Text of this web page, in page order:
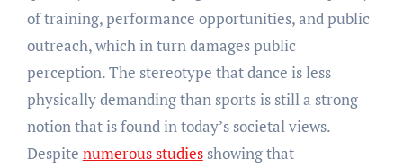
of training, performance opportunities, and public
outreach, which in turn damages public
perception. The stereotype that dance is less
physically demanding than sports is still a strong
notion that is found in today’s societal views.
Despite numerous studiesshowing that